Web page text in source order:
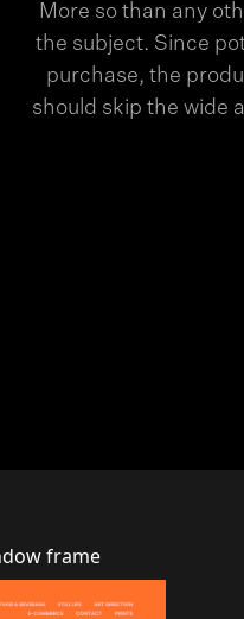
More so than any
the subject. Since
purchase, the
should skip the wide